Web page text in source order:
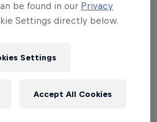
States
be found in our Privacy
Settings directly below.
Settings
Accept All Cookies